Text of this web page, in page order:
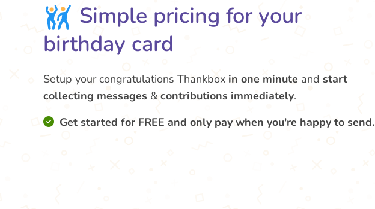
Simple pricing for your
birthday card
Setup your congratulations Thankbox in one minute and start
collecting messages & contributions immediately.
Get started for FREE and only pay when you're happy to send.